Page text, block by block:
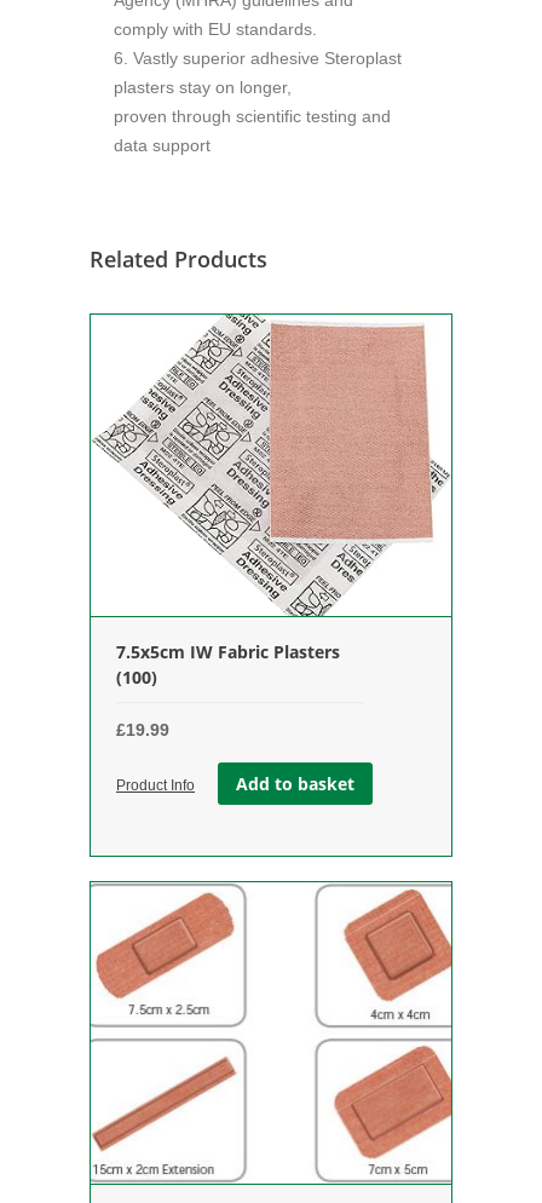
comply with EU standards.
6. Vastly superior adhesive Steroplast
plasters stay on longer,
proven through scientific testing and
data support
Related Products
7.5x5cm IW Fabric Plasters
(100)
£19.99
Product Info Add to basket